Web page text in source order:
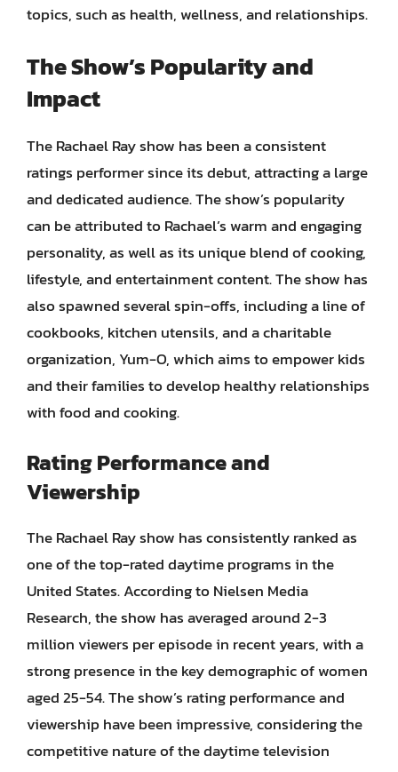
topics, such as health, wellness, and relationships.
The Show’s Popularity and
Impact
The Rachael Ray show has been a consistent
ratings performer since its debut, attracting a large
and dedicated audience. The show’s popularity
can be attributed to Rachael’s warm and engaging
personality, as well as its unique blend of cooking,
lifestyle, and entertainment content. The show has
also spawned several spin-offs, including a line of
cookbooks, kitchen utensils, and a charitable
organization, Yum-O, which aims to empower kids
and their families to develop healthy relationships
with food and cooking.
Rating Performance and
Viewership
The Rachael Ray show has consistently ranked as
one of the top-rated daytime programs in the
United States. According to Nielsen Media
Research, the show has averaged around 2-3
million viewers per episode in recent years, with a
strong presence in the key demographic of women
aged 25-54. The show’s rating performance and
viewership have been impressive, considering the
competitive nature of the daytime television